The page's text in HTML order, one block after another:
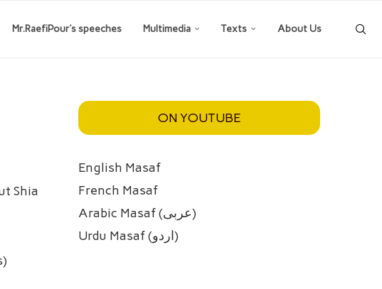
Mr.RaefiPour’s speeches Multimedia Texts About Us
Shia
ON YOUTUBE
English Masaf
French Masaf
Arabic Masaf (عربی)
Urdu Masaf (اردو)